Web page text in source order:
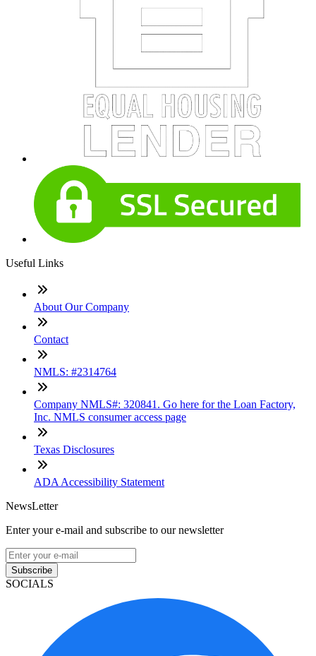
Useful Links
About Our Company
Contact
NMLS: #2314764
Company NMLS#: 320841. Go here for the Loan Factory,
Inc. NMLS consumer access page
Texas Disclosures
ADA Accessibility Statement
NewsLetter
Enter your e-mail and subscribe to our newsletter
Subscribe
SOCIALS